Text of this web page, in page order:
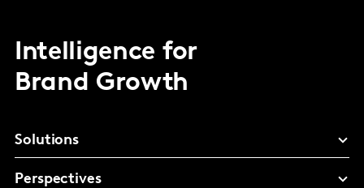
Intelligence for
Brand Growth
Solutions
Perspectives